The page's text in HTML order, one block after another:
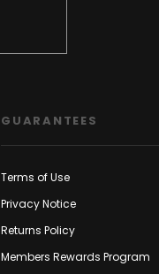
GUARANTEES
Terms of Use
Privacy Notice
Returns Policy
Members Rewards Program